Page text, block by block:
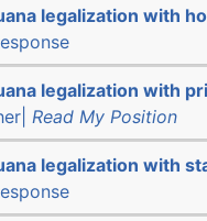
legalization with
legalization with
Read My Position
legalization with